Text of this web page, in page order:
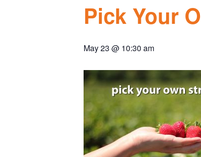
Pick Your
May 23 @ 10:30 am